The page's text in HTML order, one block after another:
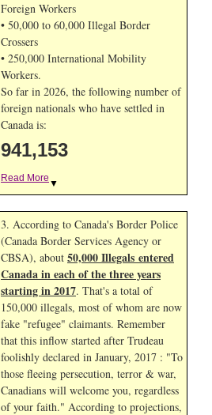
Foreign Workers
• 50,000 to 60,000 Illegal Border
Crossers
• 250,000 International Mobility
Workers.
So far in 2026, the following number of
foreign nationals who have settled in
Canada is:
941,153
Read More ▼
3. According to Canada's Border Police
(Canada Border Services Agency or
CBSA), about 50,000 Illegals entered
Canada in each of the three years
starting in 2017. That's a total of
150,000 illegals, most of whom are now
fake "refugee" claimants. Remember
that this inflow started after Trudeau
foolishly declared in January, 2017 : "To
those fleeing persecution, terror & war,
Canadians will welcome you, regardless
of your faith." According to projections,